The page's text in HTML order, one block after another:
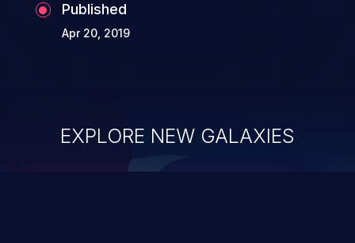
Published
Apr 20, 2019
EXPLORE NEW GALAXIES